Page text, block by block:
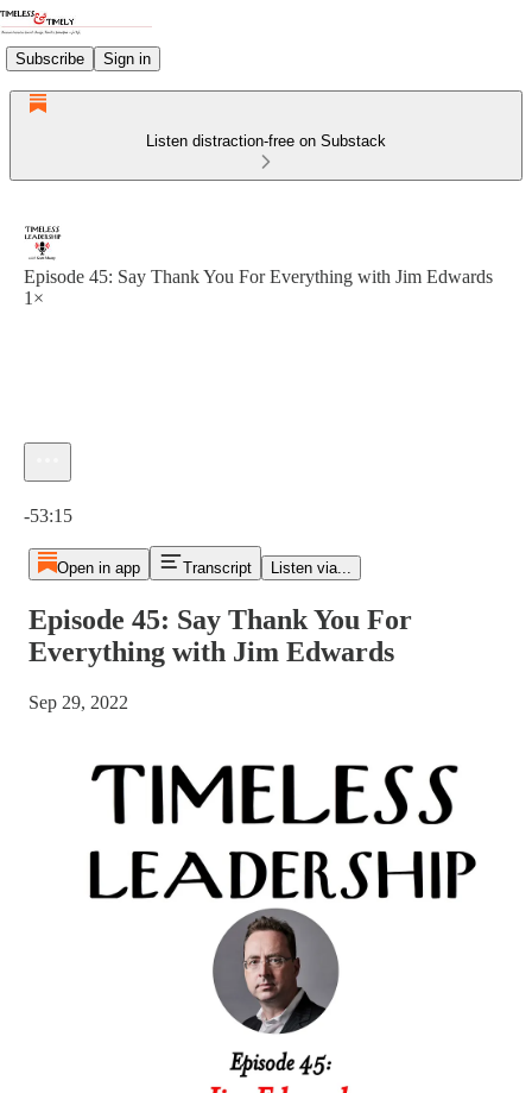
Subscribe Sign in
Listen distraction-free on Substack
Episode 45: Say Thank You For Everything with Jim Edwards
1×
-53:15
Open in app Transcript Listen via...
Episode 45: Say Thank You For
Everything with Jim Edwards
Sep 29, 2022